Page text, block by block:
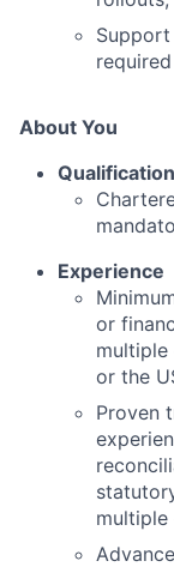
About You
Experience
or
multiple
or the
Proven
multiple